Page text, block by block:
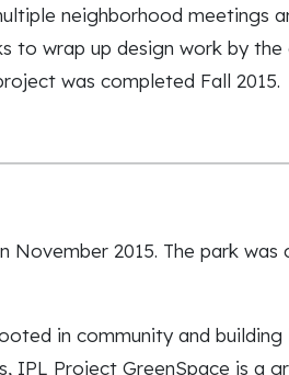
neighborhood meetings
to wrap up design work by
was completed Fall 2015.
2015. The park
in community and
IPL Project GreenSpace is a